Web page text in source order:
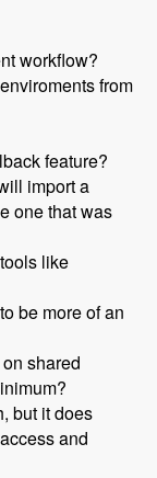
workflow?
from
feature?
import a
one that was
like
be more of an
shared
but it does
and